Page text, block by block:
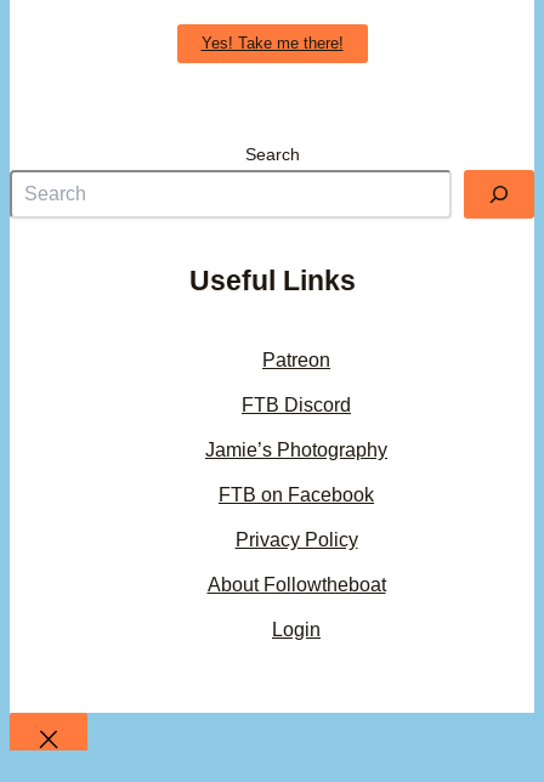
Yes! Take me there!
Search
Useful Links
Patreon
FTB Discord
Jamie’s Photography
FTB on Facebook
Privacy Policy
About Followtheboat
Login